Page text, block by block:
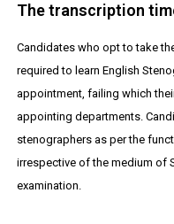
The transcription
Candidates who opt to take
required to learn English
appointment, failing which
appointing departments.
stenographers as per the
irrespective of the medium of
examination.